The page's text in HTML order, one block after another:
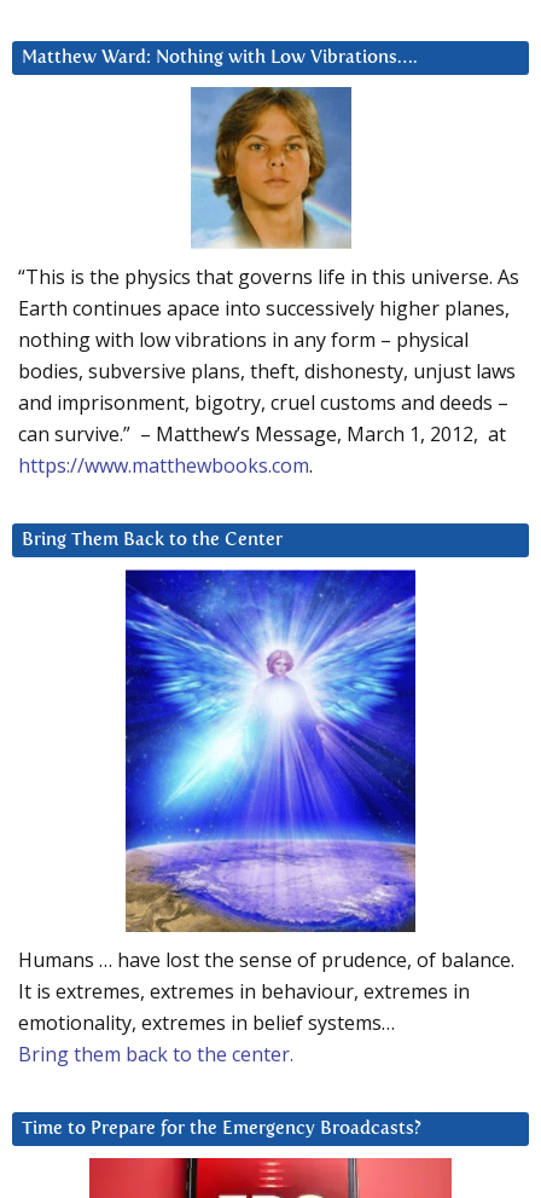
Matthew Ward: Nothing with Low Vibrations….
“This is the physics that governs life in this universe. As
Earth continues apace into successively higher planes,
nothing with low vibrations in any form – physical
bodies, subversive plans, theft, dishonesty, unjust laws
and imprisonment, bigotry, cruel customs and deeds –
can survive.” – Matthew’s Message, March 1, 2012, at
https://www.matthewbooks.com.
Bring Them Back to the Center
Humans … have lost the sense of prudence, of balance.
It is extremes, extremes in behaviour, extremes in
emotionality, extremes in belief systems…
Bring them back to the center.
Time to Prepare for the Emergency Broadcasts?